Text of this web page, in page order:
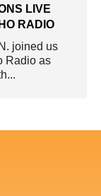
LIVE
RADIO
joined us
Radio as